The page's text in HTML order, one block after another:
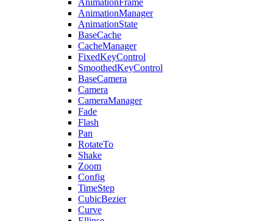
AnimationFrame
AnimationManager
AnimationState
BaseCache
CacheManager
FixedKeyControl
SmoothedKeyControl
BaseCamera
Camera
CameraManager
Fade
Flash
Pan
RotateTo
Shake
Zoom
Config
TimeStep
CubicBezier
Curve